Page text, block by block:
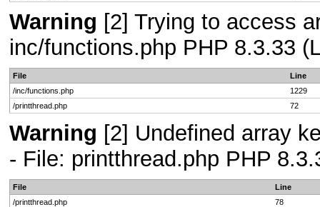
Warning [2] Trying to access
inc/functions.php PHP 8.3.33
File
Line
/inc/functions.php
1229
/printthread.php
72
Warning [2] Undefined array
- File: printthread.php PHP
File
Line
/printthread.php
78